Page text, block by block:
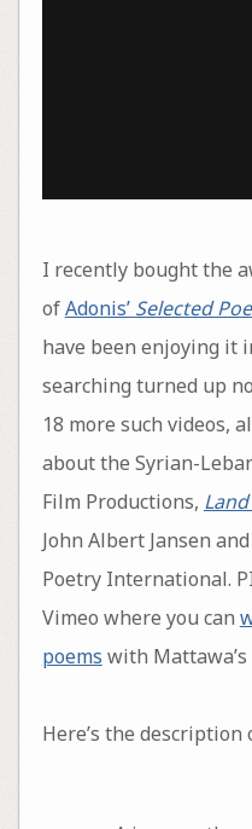
I recently bought the
ofAdonis’ Selected
have been enjoying it
searching turned up
18 more such videos,
about the Syrian-
Film Productions,
John Albert Jansen
Poetry International.
Vimeo where you can
poems with
Here’s the description